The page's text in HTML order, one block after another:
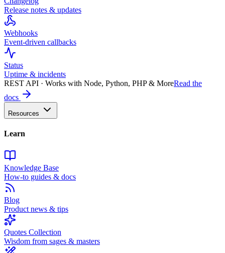
Release notes & updates
Webhooks
Event-driven callbacks
Status
Uptime & incidents
REST API · Works with Node, Python, PHP & MoreRead the
docs
Resources
Learn
Knowledge Base
How-to guides & docs
Blog
Product news & tips
Quotes Collection
Wisdom from sages & masters